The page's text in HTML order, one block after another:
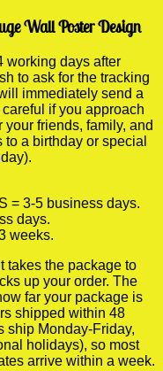
Wall Poster Design
working days after
to ask for the tracking
immediately send a
if you approach
friends, family, and
a birthday or special
= 3-5 business days.
days.
weeks.
takes the package to
up your order. The
far your package is
shipped within 48
ship Monday-Friday,
holidays), so most
arrive within a week.